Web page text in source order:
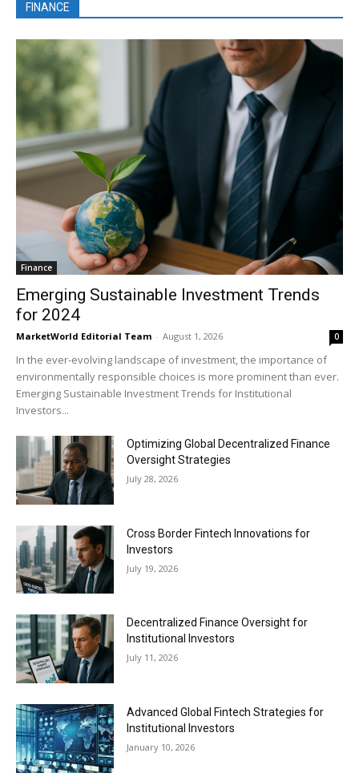
FINANCE
Finance
Emerging Sustainable Investment Trends
for 2024
MarketWorld Editorial Team - August 1, 2026 0
In the ever-evolving landscape of investment, the importance of
environmentally responsible choices is more prominent than ever.
Emerging Sustainable Investment Trends for Institutional
Investors...
Optimizing Global Decentralized Finance
Oversight Strategies
July 28, 2026
Cross Border Fintech Innovations for
Investors
July 19, 2026
Decentralized Finance Oversight for
Institutional Investors
July 11, 2026
Advanced Global Fintech Strategies for
Institutional Investors
January 10, 2026